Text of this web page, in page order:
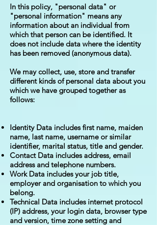
In this policy, "personal data" or
"personal information" means any
information about an individual from
which that person can be identified. It
does not include data where the identity
has been removed (anonymous data).
We may collect, use, store and transfer
different kinds of personal data about you
which we have grouped together as
follows:
Identity Data includes first name, maiden
name, last name, username or similar
identifier, marital status, title and gender.
Contact Data includes address, email
address and telephone numbers.
Work Data includes your job title,
employer and organisation to which you
belong.
Technical Data includes internet protocol
(IP) address, your login data, browser type
and version, time zone setting and